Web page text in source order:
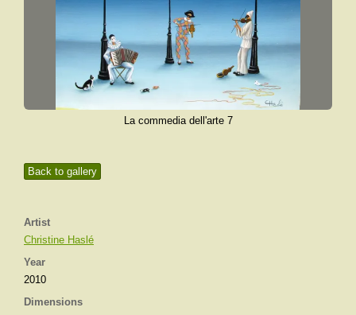
Back to gallery
Artist
Christine Haslé
Year
2010
Dimensions
La commedia dell'arte 7